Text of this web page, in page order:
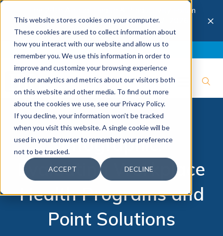
This website stores cookies on your computer.
These cookies are used to collect information about
how you interact with our website and allow us to
remember you. We use this information in order to
improve and customize your browsing experience
and for analytics and metrics about our visitors both
on this website and other media. To find out more
about the cookies we use, see our Privacy Policy.
If you decline, your information won’t be tracked
when you visit this website. A single cookie will be
used in your browser to remember your preference
not to be tracked.
ACCEPT DECLINE
The 28th Annual Health & Productivity Forum
is coming to Austin, Sept 30 to Oct 2, 2026.
Register now →
×
Infographic:
Evaluating Workplace
Health Programs and
Point Solutions